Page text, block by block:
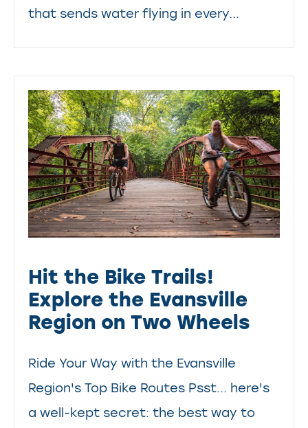
that sends water flying in every...
Hit the Bike Trails!
Explore the Evansville
Region on Two Wheels
Ride Your Way with the Evansville
Region's Top Bike Routes Psst... here's
a well-kept secret: the best way to